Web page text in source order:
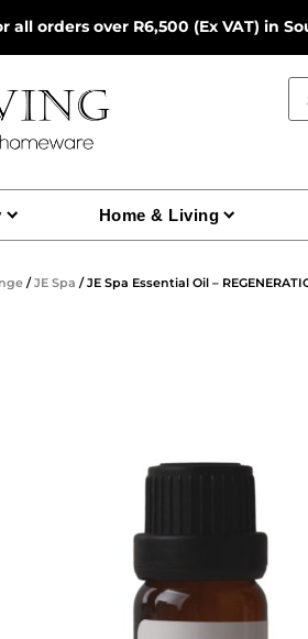
all orders over R6,500 (Ex VAT) in
Home & Living
/JE Spa / JE Spa Essential Oil –